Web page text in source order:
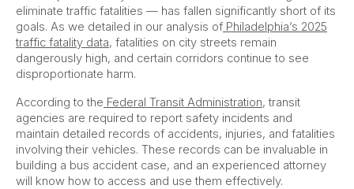
eliminate traffic fatalities — has fallen significantly short of its
goals. As we detailed in our analysis of Philadelphia’s 2025
traffic fatality data, fatalities on city streets remain
dangerously high, and certain corridors continue to see
disproportionate harm.
According to the Federal Transit Administration, transit
agencies are required to report safety incidents and
maintain detailed records of accidents, injuries, and fatalities
involving their vehicles. These records can be invaluable in
building a bus accident case, and an experienced attorney
will know how to access and use them effectively.